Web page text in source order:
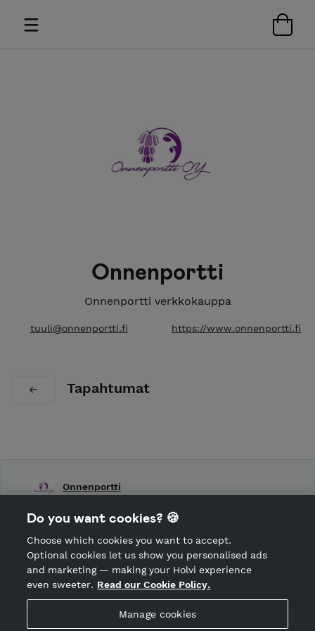
Onnenportti
Onnenportti verkkokauppa
tuuli@onnenportti.fi https://www.onnenportti.fi
Tapahtumat
Hosted by Holvi
Holvi Payment Services Ltd is regulated by the Financial
Onnenportti
Shop privacy policy
CANCEL ORDER
Do you want cookies? 🍪
Choose which cookies you want to accept.
Optional cookies let us show you personalised ads
and marketing — making your Holvi experience
even sweeter. Read our Cookie Policy.
Manage cookies